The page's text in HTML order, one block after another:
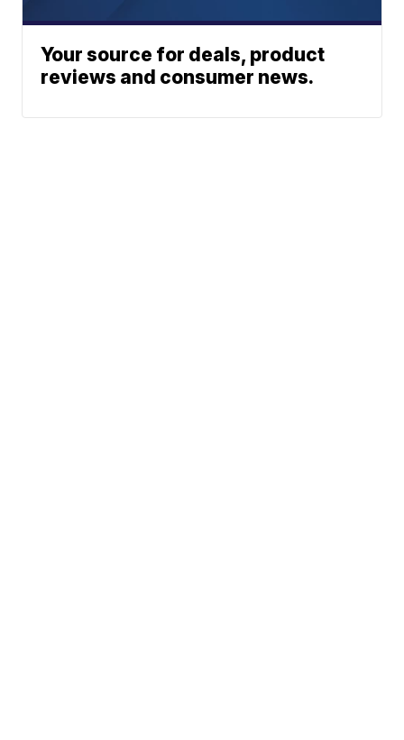
Your source for deals, product
reviews and consumer news.